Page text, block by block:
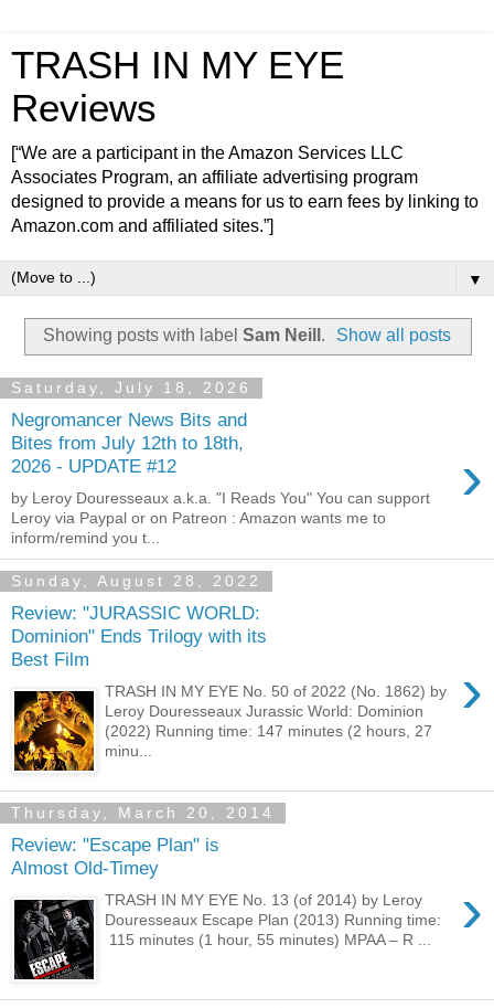
TRASH IN MY EYE
Reviews
[“We are a participant in the Amazon Services LLC
Associates Program, an affiliate advertising program
designed to provide a means for us to earn fees by linking to
Amazon.com and affiliated sites.”]
▼
Showing posts with label Sam Neill . Show all posts
Saturday, July 18, 2026
Negromancer News Bits and
Bites from July 12th to 18th,
2026 - UPDATE #12
›
by Leroy Douresseaux a.k.a. "I Reads You" You can support
Leroy via Paypal or on Patreon : Amazon wants me to
inform/remind you t...
Sunday, August 28, 2022
Review: "JURASSIC WORLD:
Dominion" Ends Trilogy with its
Best Film
›
TRASH IN MY EYE No. 50 of 2022 (No. 1862) by
Leroy Douresseaux Jurassic World: Dominion
(2022) Running time: 147 minutes (2 hours, 27
minu...
Thursday, March 20, 2014
Review: "Escape Plan" is
Almost Old-Timey
›
TRASH IN MY EYE No. 13 (of 2014) by Leroy
Douresseaux Escape Plan (2013) Running time:
115 minutes (1 hour, 55 minutes) MPAA – R ...